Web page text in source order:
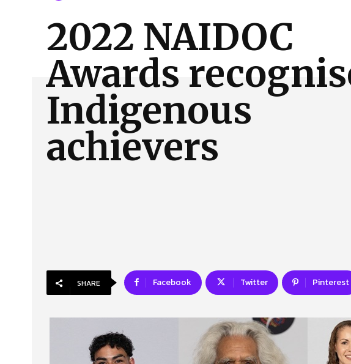
About Us Our Team Contact Us
2022 NAIDOC
Awards
Indigenous
achievers
SHARE Facebook Twitter Pinterest